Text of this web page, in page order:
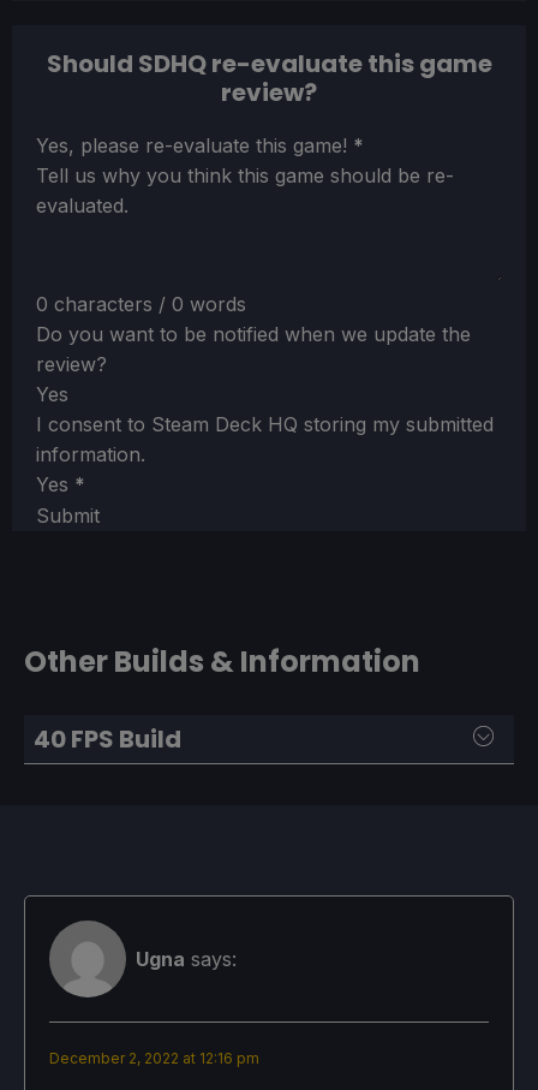
Should SDHQ re-evaluate this game
review?
Section
Yes, please re-evaluate this game! *
Tell us why you think this game should be re-
evaluated.
0 characters / 0 words
Do you want to be notified when we update the
review?
Yes
I consent to Steam Deck HQ storing my submitted
information.
Yes *
Submit
Other Builds & Information
40 FPS Build
Half Rate Shading OFF
TDP Limit 11
FSR Sharpness 3
Ugna says:
December 2, 2022 at 12:16 pm